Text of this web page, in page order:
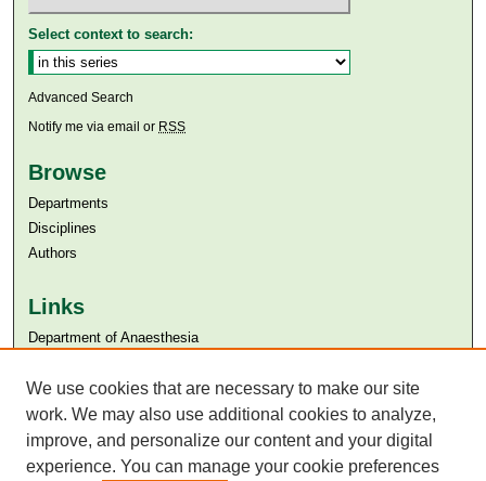
Select context to search:
Advanced Search
Notify me via email or RSS
Browse
Departments
Disciplines
Authors
Links
Department of Anaesthesia
Aga Khan University Libraries
SAFARI (AKU Libraries’ Catalogue)
We use cookies that are necessary to make our site
work. We may also use additional cookies to analyze,
improve, and personalize our content and your digital
experience. You can manage your cookie preferences